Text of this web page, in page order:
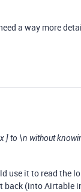
a way more
] to \n without
use it to read the
(into Airtable